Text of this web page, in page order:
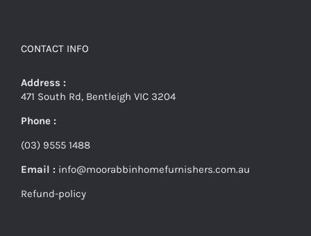
CONTACT INFO
Address :
471 South Rd, Bentleigh VIC 3204
Phone :
(03) 9555 1488
Email : info@moorabbinhomefurnishers.com.au
Refund-policy